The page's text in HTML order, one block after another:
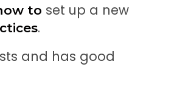
to set up a new
.
and has good